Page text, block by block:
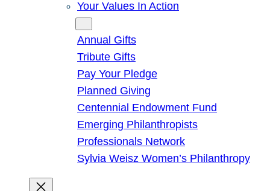
Your Values In Action
Annual Gifts
Tribute Gifts
Pay Your Pledge
Planned Giving
Centennial Endowment Fund
Emerging Philanthropists
Professionals Network
Sylvia Weisz Women’s Philanthropy